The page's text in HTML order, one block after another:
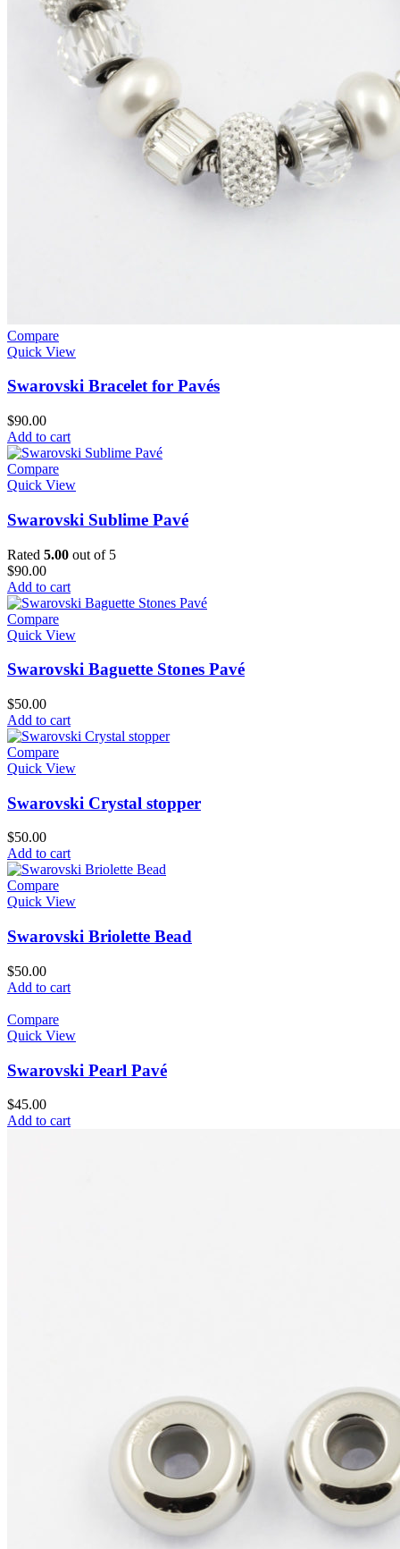
Compare
Quick View
Swarovski Bracelet for Pavés
$90.00
Add to cart
Compare
Quick View
Swarovski Sublime Pavé
Rated 5.00 out of 5
$90.00
Add to cart
Compare
Quick View
Swarovski Baguette Stones Pavé
$50.00
Add to cart
Compare
Quick View
Swarovski Crystal stopper
$50.00
Add to cart
Compare
Quick View
Swarovski Briolette Bead
$50.00
Add to cart
Compare
Quick View
Swarovski Pearl Pavé
$45.00
Add to cart